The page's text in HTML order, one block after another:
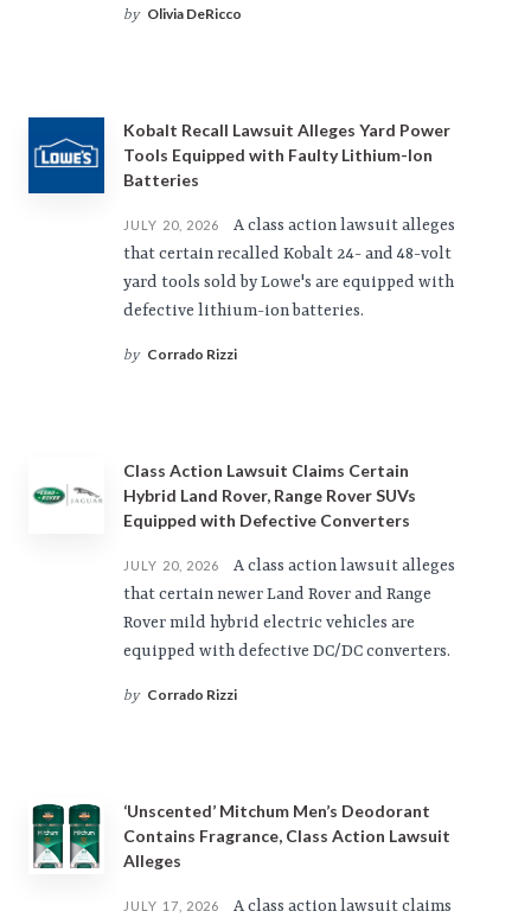
by Olivia DeRicco
Kobalt Recall Lawsuit Alleges Yard Power
Tools Equipped with Faulty Lithium-Ion
Batteries
JULY 20, 2026
A class action lawsuit alleges
that certain recalled Kobalt 24- and 48-volt
yard tools sold by Lowe's are equipped with
defective lithium-ion batteries.
by Corrado Rizzi
Class Action Lawsuit Claims Certain
Hybrid Land Rover, Range Rover SUVs
Equipped with Defective Converters
JULY 20, 2026
A class action lawsuit alleges
that certain newer Land Rover and Range
Rover mild hybrid electric vehicles are
equipped with defective DC/DC converters.
by Corrado Rizzi
‘Unscented’ Mitchum Men’s Deodorant
Contains Fragrance, Class Action Lawsuit
Alleges
JULY 17, 2026
A class action lawsuit claims